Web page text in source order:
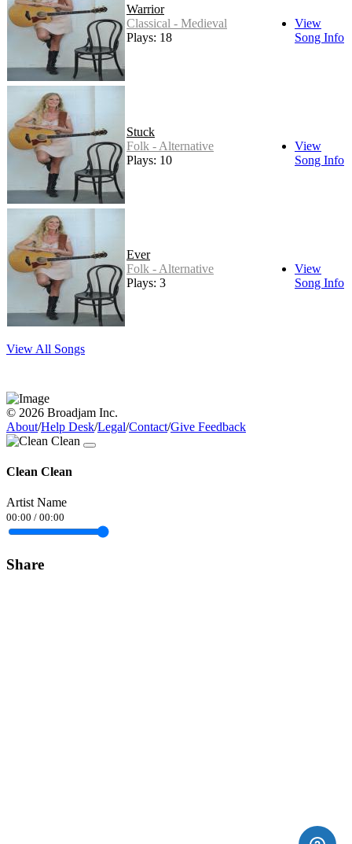
Warrior
Classical - Medieval
Plays: 18
View
Song Info
Stuck
Folk - Alternative
Plays: 10
View
Song Info
Ever
Folk - Alternative
Plays: 3
View
Song Info
View All Songs
© 2026 Broadjam Inc.
About/Help Desk/Legal/Contact/Give Feedback
Clean Clean
Artist Name
00:00 / 00:00
Share